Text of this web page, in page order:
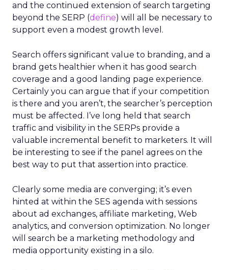
and the continued extension of search targeting
beyond the SERP (define) will all be necessary to
support even a modest growth level.
Search offers significant value to branding, and a
brand gets healthier when it has good search
coverage and a good landing page experience.
Certainly you can argue that if your competition
is there and you aren’t, the searcher’s perception
must be affected. I’ve long held that search
traffic and visibility in the SERPs provide a
valuable incremental benefit to marketers. It will
be interesting to see if the panel agrees on the
best way to put that assertion into practice.
Clearly some media are converging; it’s even
hinted at within the SES agenda with sessions
about ad exchanges, affiliate marketing, Web
analytics, and conversion optimization. No longer
will search be a marketing methodology and
media opportunity existing in a silo.